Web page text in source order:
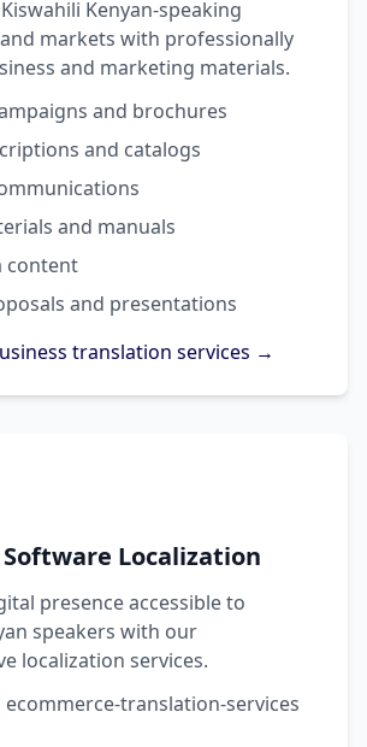
Kenyan-speaking
markets with professionally
and marketing materials.
and brochures
and catalogs
and manuals
content
and presentations
translation services →
Localization
presence accessible to
speakers with our
localization services.
ecommerce-translation-services